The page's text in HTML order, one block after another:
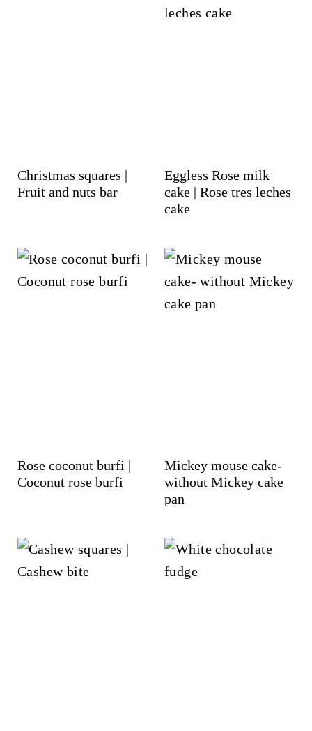
Christmas squares |
Fruit and nuts bar
Eggless Rose milk
cake | Rose tres leches
cake
Rose coconut burfi |
Coconut rose burfi
Mickey mouse cake-
without Mickey cake
pan